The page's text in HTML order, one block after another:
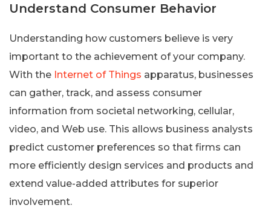
Understand Consumer Behavior
Understanding how customers believe is very
important to the achievement of your company.
With the Internet of Things apparatus, businesses
can gather, track, and assess consumer
information from societal networking, cellular,
video, and Web use. This allows business analysts
predict customer preferences so that firms can
more efficiently design services and products and
extend value-added attributes for superior
involvement.